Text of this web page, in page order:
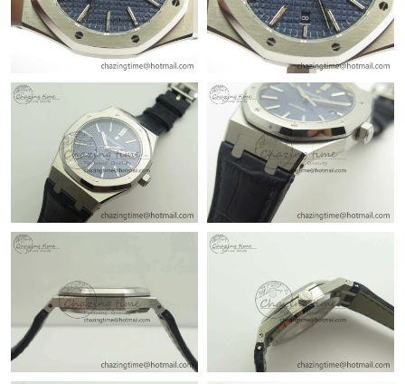
Just Sold: Oscar from Charlotte on Jun 13, 2026 at 8:49 AM.
Just Sold: Rachel from Boston on Jul 02, 2026 at 3:58 PM.
Just Sold: Ursula from London on Jun 22, 2026 at 9:48 AM.
Just Sold: Vince from San Jose on Jul 25, 2026 at 1:46 PM.
Just Sold: Nina from Tokyo on Jun 30, 2026 at 9:00 AM.
Just Sold: Olivia from Philadelphia on Jun 20, 2026 at 12:24 PM.
Just Sold: Peter from Dallas on Jul 15, 2026 at 8:23 AM.